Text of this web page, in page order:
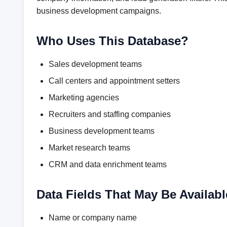
business development campaigns.
Who Uses This Database?
Sales development teams
Call centers and appointment setters
Marketing agencies
Recruiters and staffing companies
Business development teams
Market research teams
CRM and data enrichment teams
Data Fields That May Be
Name or company name